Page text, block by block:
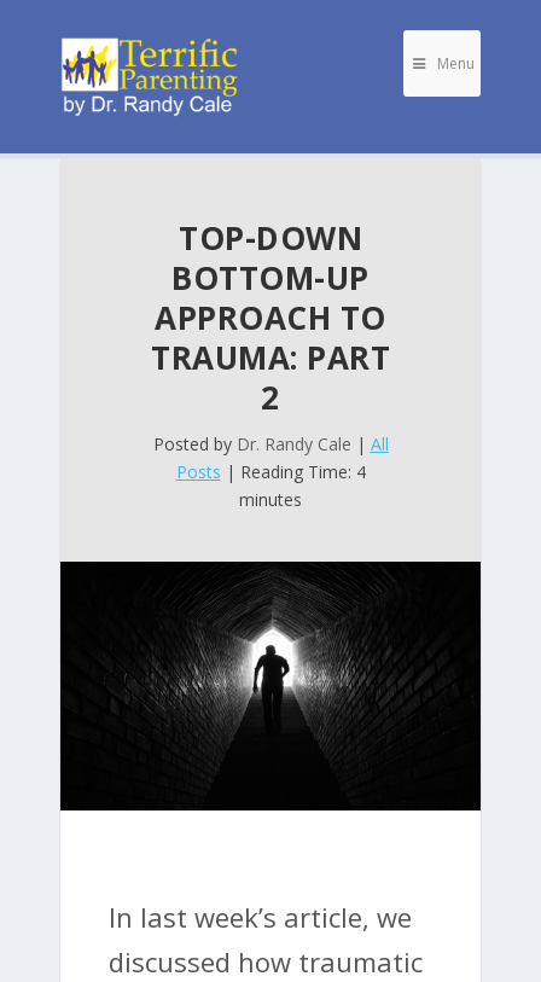
Menu
TOP-DOWN
BOTTOM-UP
APPROACH TO
TRAUMA: PART
2
Posted by Dr. Randy Cale | All
Posts | Reading Time: 4
minutes
In last week’s article, we
discussed how traumatic